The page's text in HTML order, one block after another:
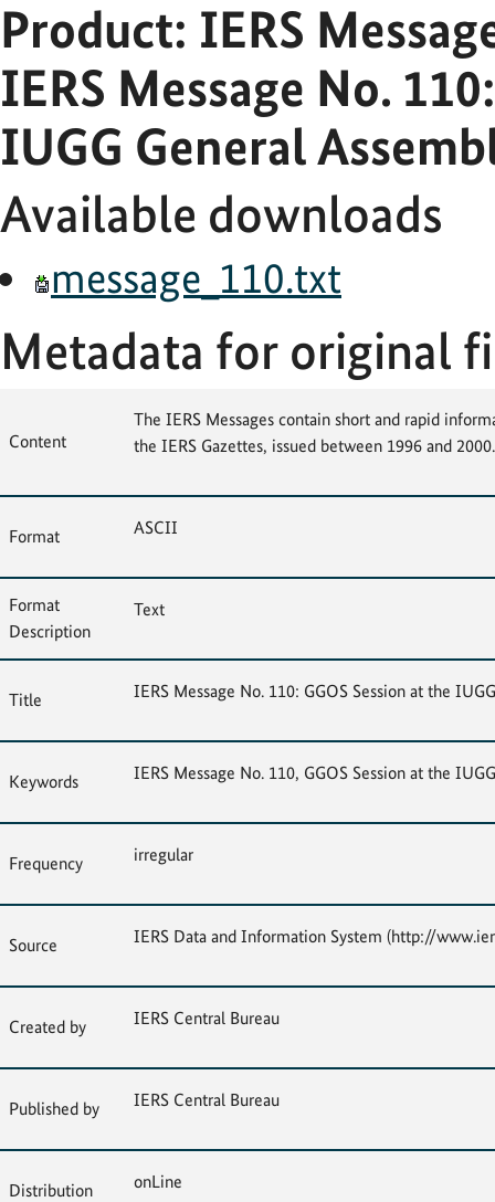
Product: IERS
IERS Message No.
IUGG General
Available downloads
message_110.txt
Metadata for original
Content
The IERS Messages contain short and rapid
the IERS Gazettes, issued between 1996 and 2000.
Format ASCII
Format
Description
Text
Title IERS Message No. 110: GGOS Session at the
Keywords IERS Message No. 110, GGOS Session at the
Frequency irregular
Source IERS Data and Information System (http://
Created by IERS Central Bureau
Published by IERS Central Bureau
Distribution onLine